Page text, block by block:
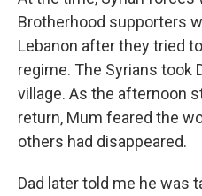
Brotherhood supporters
Lebanon after they tried
regime. The Syrians took
village. As the afternoon
return, Mum feared the
others had disappeared.
Dad later told me he was